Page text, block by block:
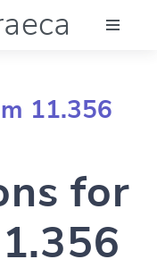
11.356
for